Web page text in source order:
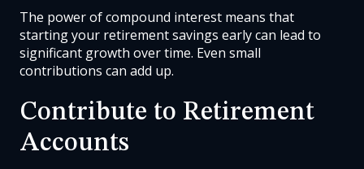
The power of compound interest means that
starting your retirement savings early can lead to
significant growth over time. Even small
contributions can add up.
Contribute to Retirement
Accounts